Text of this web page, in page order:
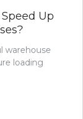
Up
warehouse
loading